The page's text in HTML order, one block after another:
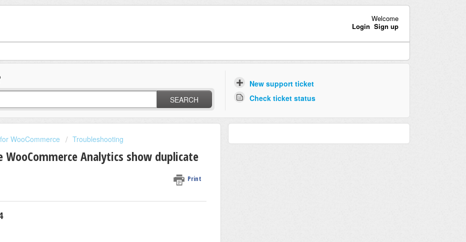
Welcome
Login Sign up
SEARCH
New support ticket
Check ticket status
WooCommerce Troubleshooting
WooCommerce Analytics show duplicate
Print